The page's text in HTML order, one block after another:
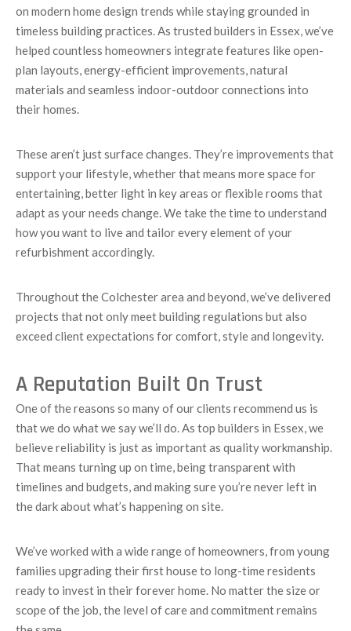
on modern home design trends while staying grounded in
timeless building practices. As trusted builders in Essex, we’ve
helped countless homeowners integrate features like open-
plan layouts, energy-efficient improvements, natural
materials and seamless indoor-outdoor connections into
their homes.
These aren’t just surface changes. They’re improvements that
support your lifestyle, whether that means more space for
entertaining, better light in key areas or flexible rooms that
adapt as your needs change. We take the time to understand
how you want to live and tailor every element of your
refurbishment accordingly.
Throughout the Colchester area and beyond, we’ve delivered
projects that not only meet building regulations but also
exceed client expectations for comfort, style and longevity.
A Reputation Built On Trust
One of the reasons so many of our clients recommend us is
that we do what we say we’ll do. As top builders in Essex, we
believe reliability is just as important as quality workmanship.
That means turning up on time, being transparent with
timelines and budgets, and making sure you’re never left in
the dark about what’s happening on site.
We’ve worked with a wide range of homeowners, from young
families upgrading their first house to long-time residents
ready to invest in their forever home. No matter the size or
scope of the job, the level of care and commitment remains